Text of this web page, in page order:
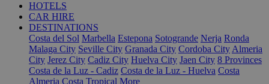
HOTELS
CAR HIRE
DESTINATIONS
Costa del Sol Marbella Estepona Sotogrande Nerja Ronda
Malaga City Seville City Granada City Cordoba City Almeria
City Jerez City Cadiz City Huelva City Jaen City 8 Provinces
Costa de la Luz - Cadiz Costa de la Luz - Huelva Costa
Almeria Costa Tropical More